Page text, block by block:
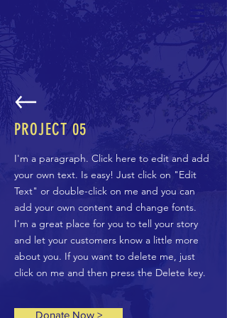
PROJECT 05
I'm a paragraph. Click here to edit and add
your own text. Is easy! Just click on "Edit
Text" or double-click on me and you can
add your own content and change fonts.
I'm a great place for you to tell your story
and let your customers know a little more
about you. If you want to delete me, just
click on me and then press the Delete key.
Donate Now >